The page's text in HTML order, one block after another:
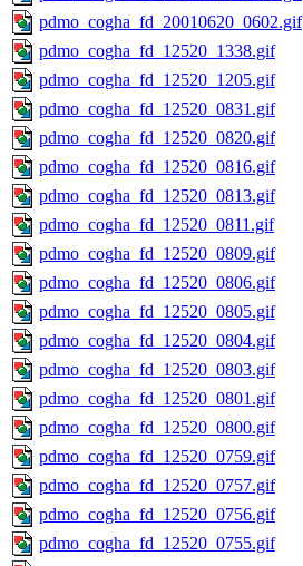
pdmo_cogha_fd_20010620_0602.gif
pdmo_cogha_fd_12520_1338.gif
pdmo_cogha_fd_12520_1205.gif
pdmo_cogha_fd_12520_0831.gif
pdmo_cogha_fd_12520_0820.gif
pdmo_cogha_fd_12520_0816.gif
pdmo_cogha_fd_12520_0813.gif
pdmo_cogha_fd_12520_0811.gif
pdmo_cogha_fd_12520_0809.gif
pdmo_cogha_fd_12520_0806.gif
pdmo_cogha_fd_12520_0805.gif
pdmo_cogha_fd_12520_0804.gif
pdmo_cogha_fd_12520_0803.gif
pdmo_cogha_fd_12520_0801.gif
pdmo_cogha_fd_12520_0800.gif
pdmo_cogha_fd_12520_0759.gif
pdmo_cogha_fd_12520_0757.gif
pdmo_cogha_fd_12520_0756.gif
pdmo_cogha_fd_12520_0755.gif